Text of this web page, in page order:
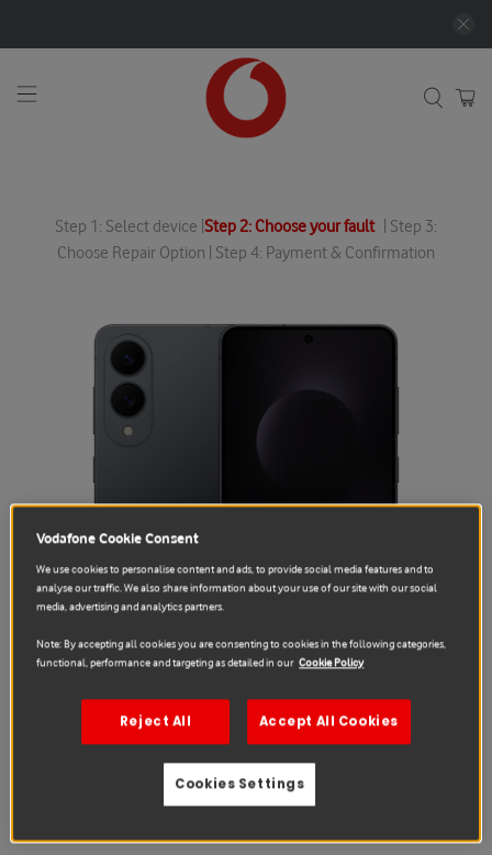
Step 1: Select device | Step 2: Choose your fault| Step 3:
Choose Repair Option | Step 4: Payment & Confirmation
Vodafone Cookie Consent
We use cookies to personalise content and ads, to provide social media features and to
analyse our traffic. We also share information about your use of our site with our social
media, advertising and analytics partners.
Note: By accepting all cookies you are consenting to cookies in the following categories,
functional, performance and targeting as detailed in our Cookie Policy
Reject All Accept All Cookies
Cookies Settings